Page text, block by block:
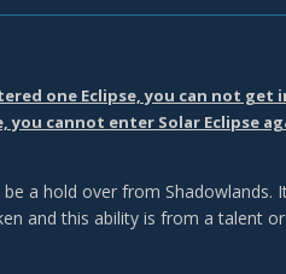
one Eclipse, you can not
cannot enter Solar Eclipse
a hold over from
and this ability is from a talent